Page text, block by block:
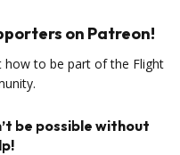
on Patreon!
how to be part of the Flight
be possible without